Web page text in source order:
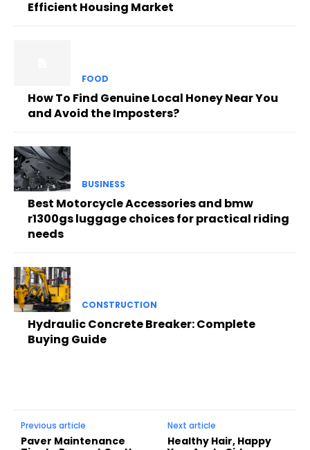
Efficient Housing Market
FOOD
How To Find Genuine Local Honey Near You
and Avoid the Imposters?
BUSINESS
Best Motorcycle Accessories and bmw
r1300gs luggage choices for practical riding
needs
CONSTRUCTION
Hydraulic Concrete Breaker: Complete
Buying Guide
Previous article
Paver Maintenance
Next article
Healthy Hair, Happy